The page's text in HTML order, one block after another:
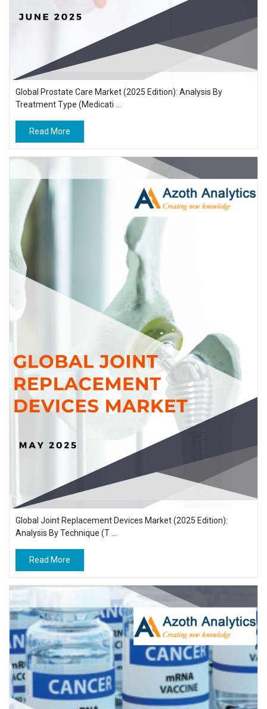
Global Prostate Care Market (2025 Edition): Analysis By
Treatment Type (Medicati ...
Read More
Global Joint Replacement Devices Market (2025 Edition):
Analysis By Technique (T ...
Read More